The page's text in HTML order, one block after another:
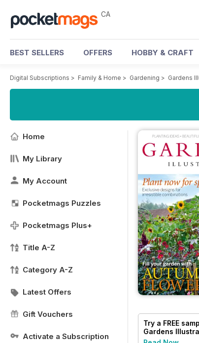
CA
BEST SELLERS OFFERS HOBBY & CRAFT
Digital Subscriptions > Family & Home > Gardening > Gardens
Home
My Library
My Account
Pocketmags Puzzles
Pocketmags Plus+
Title A-Z
Category A-Z
Latest Offers
Gift Vouchers
Activate a Subscription
Try a FREE
Gardens